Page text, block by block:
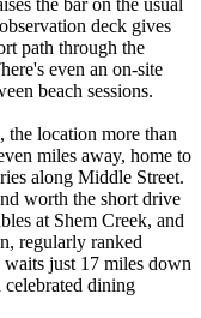
deck gives
path through the
even an on-site
beach sessions.
the location more than
miles away, home to
along Middle Street.
worth the short drive
at Shem Creek, and
regularly ranked
just 17 miles down
celebrated dining